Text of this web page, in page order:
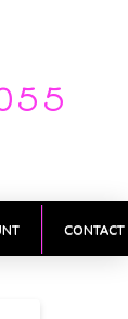
CONTACT